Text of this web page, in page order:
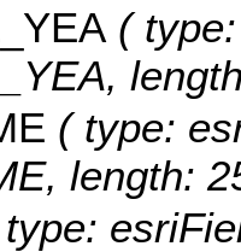
(
( type:
length: